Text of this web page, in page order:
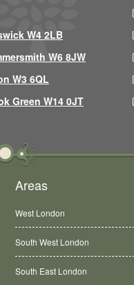
W4 2LB
W6 8JW
W3 6QL
Green W14 0JT
Areas
West London
South West London
South East London